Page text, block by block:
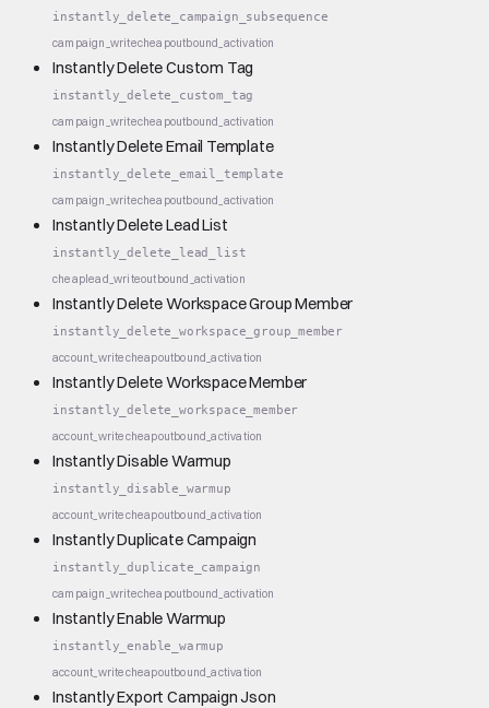
instantly_delete_campaign_subsequence
campaign_writecheapoutbound_activation
Instantly Delete Custom Tag
instantly_delete_custom_tag
campaign_writecheapoutbound_activation
Instantly Delete Email Template
instantly_delete_email_template
campaign_writecheapoutbound_activation
Instantly Delete Lead List
instantly_delete_lead_list
cheaplead_writeoutbound_activation
Instantly Delete Workspace Group Member
instantly_delete_workspace_group_member
account_writecheapoutbound_activation
Instantly Delete Workspace Member
instantly_delete_workspace_member
account_writecheapoutbound_activation
Instantly Disable Warmup
instantly_disable_warmup
account_writecheapoutbound_activation
Instantly Duplicate Campaign
instantly_duplicate_campaign
campaign_writecheapoutbound_activation
Instantly Enable Warmup
instantly_enable_warmup
account_writecheapoutbound_activation
Instantly Export Campaign Json